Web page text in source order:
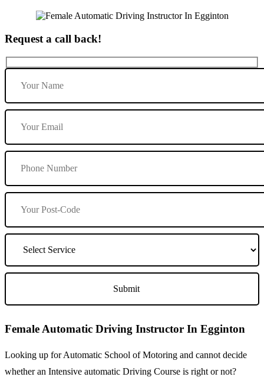
Request a call back!
Female Automatic Driving Instructor In Egginton
Looking up for Automatic School of Motoring and cannot decide
whether an Intensive automatic Driving Course is right or not?